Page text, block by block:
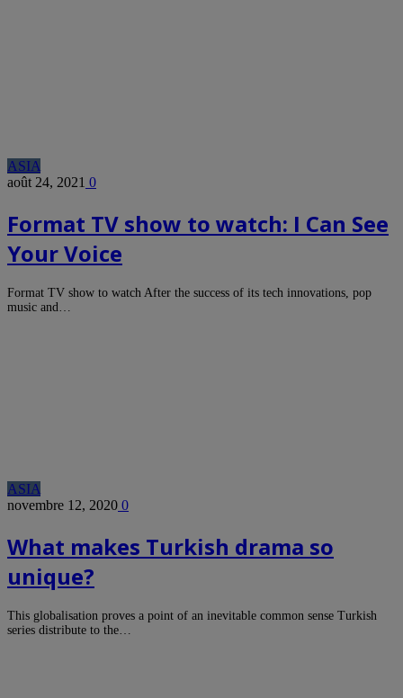
ASIA
août 24, 2021 0
Format TV show to watch: I Can See
Your Voice
Format TV show to watch After the success of its tech innovations, pop
music and…
ASIA
novembre 12, 2020 0
What makes Turkish drama so
unique?
This globalisation proves a point of an inevitable common sense Turkish
series distribute to the…